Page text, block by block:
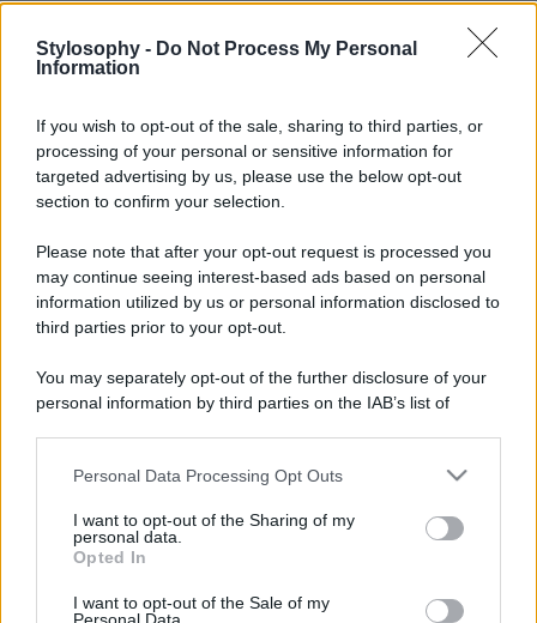
Stylosophy - Do Not Process My Personal
Information
If you wish to opt-out of the sale, sharing to third parties, or
processing of your personal or sensitive information for
targeted advertising by us, please use the below opt-out
section to confirm your selection.
Please note that after your opt-out request is processed you
may continue seeing interest-based ads based on personal
information utilized by us or personal information disclosed to
third parties prior to your opt-out.
You may separately opt-out of the further disclosure of your
personal information by third parties on the IAB’s list of
This information may also be disclosed by us to third parties
disclose it to other third parties.
Please note that this website/app uses one or more Google
services and may gather and store information including but
Personal Data Processing Opt Outs
I want to opt-out of the Sharing of my
personal data.
Opted In
I want to opt-out of the Sale of my